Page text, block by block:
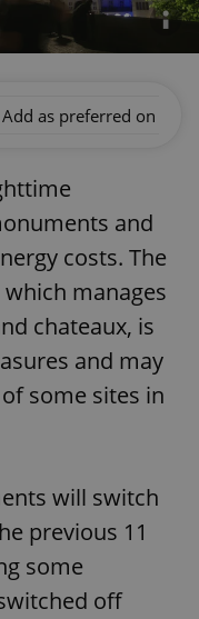
Add as preferred on
and
costs. The
manages
chateaux, is
and may
some sites in
will switch
previous 11
some
off